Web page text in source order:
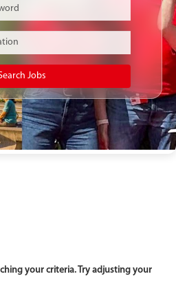
Jobs